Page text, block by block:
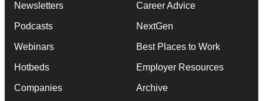
Newsletters
Podcasts
Webinars
Hotbeds
Companies
Career Advice
NextGen
Best Places to Work
Employer Resources
Archive